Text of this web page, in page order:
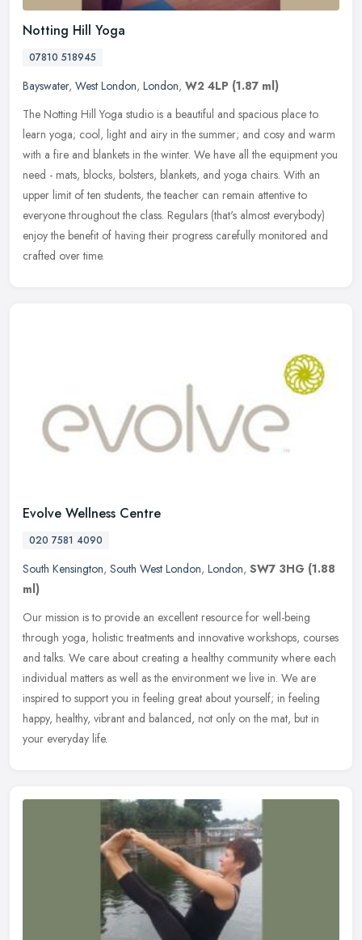
Notting Hill Yoga
07810 518945
Bayswater, West London, London, W2 4LP (1.87 ml)
The Notting Hill Yoga studio is a beautiful and spacious place to
learn yoga; cool, light and airy in the summer; and cosy and warm
with a fire and blankets in the winter. We have all the equipment you
need - mats, blocks, bolsters, blankets, and yoga chairs. With an
upper limit of ten students, the teacher can remain attentive to
everyone throughout the class. Regulars (that's almost everybody)
enjoy the benefit of having their progress carefully monitored and
crafted over time.
Evolve Wellness Centre
020 7581 4090
South Kensington, South West London, London, SW7 3HG (1.88
ml)
Our mission is to provide an excellent resource for well-being
through yoga, holistic treatments and innovative workshops, courses
and talks. We care about creating a healthy community where each
individual matters as well as the environment we live in. We are
inspired to support you in feeling great about yourself; in feeling
happy, healthy, vibrant and balanced, not only on the mat, but in
your everyday life.